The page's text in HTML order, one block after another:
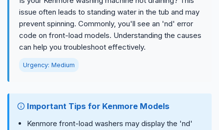
issue often leads to standing water in the tub and may
prevent spinning. Commonly, you'll see an 'nd' error
code on front-load models. Understanding the causes
can help you troubleshoot effectively.
Urgency: Medium
Important Tips for Kenmore Models
Kenmore front-load washers may display the 'nd'